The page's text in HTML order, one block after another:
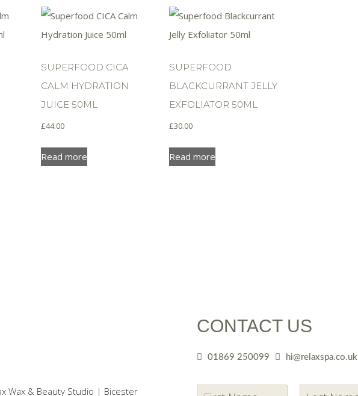
SUPERFOOD CICA
CALM HYDRATION
JUICE 50ML
£44.00
Read more
SUPERFOOD
BLACKCURRANT JELLY
EXFOLIATOR 50ML
£30.00
Read more
CONTACT US
01869 250099 hi@relaxspa.co.uk